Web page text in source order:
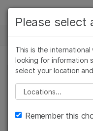
Skip to content
Solutions
Learn
Company
Support
NEWS CENTER
PRESS RELEASE
Please select
This is the
looking for information
select your location
Please select a
Remember this
Cancer Research
Microbiology
Agrigenomics
Complex Disease